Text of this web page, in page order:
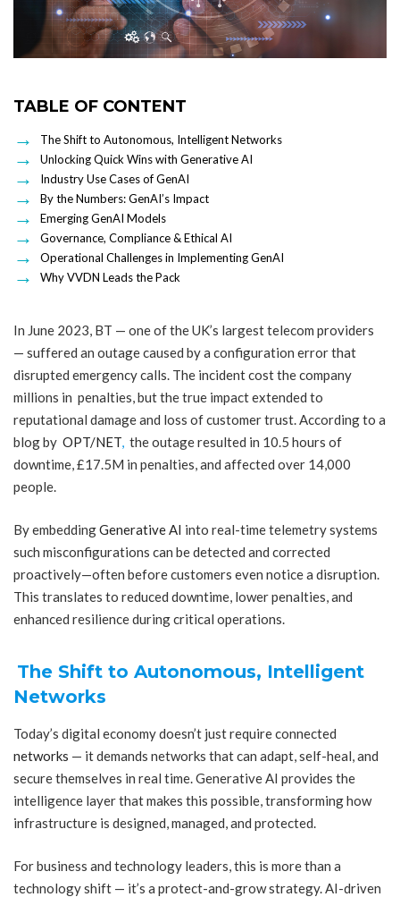
In June 2023, BT — one of the UK’s largest telecom providers
— suffered an outage caused by a configuration error that
disrupted emergency calls. The incident cost the company
millions in penalties, but the true impact extended to
reputational damage and loss of customer trust. According to a
blog by OPT/NET, the outage resulted in 10.5 hours of
downtime, £17.5M in penalties, and affected over 14,000
people.
By embeddingGenerative AI into real-time telemetry systems
such misconfigurations can be detected and corrected
proactively—often before customers even notice a disruption.
This translates to reduced downtime, lower penalties, and
enhanced resilience during critical operations.
The Shift to Autonomous, Intelligent
Networks
Today’s digital economy doesn’t just require connected
networks — it demands networks that can adapt, self-heal, and
secure themselves in real time. Generative AI provides the
intelligence layer that makes this possible, transforming how
infrastructure is designed, managed, and protected.
For business and technology leaders, this is more than a
technology shift — it’s a protect-and-grow strategy. AI-driven
TABLE OF CONTENT
The Shift to Autonomous, Intelligent Networks
Unlocking Quick Wins with Generative AI
Industry Use Cases of GenAI
By the Numbers: GenAI’s Impact
Emerging GenAI Models
Governance, Compliance & Ethical AI
Operational Challenges in Implementing GenAI
Why VVDN Leads the Pack